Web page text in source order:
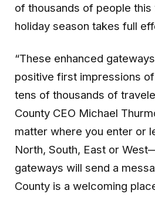
of thousands of people this
holiday season takes full
“These enhanced
positive first impressions
tens of thousands of
County CEO Michael
matter where you enter or
North, South, East or
gateways will send a
County is a welcoming